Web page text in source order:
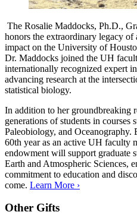
The Rosalie Maddocks, Ph.D.,
honors the extraordinary legacy of
impact on the University of
Dr. Maddocks joined the UH
internationally recognized expert
advancing research at the
statistical biology.
In addition to her groundbreaking
generations of students in courses
Paleobiology, and
60th year as an active UH faculty
endowment will support graduate
Earth and Atmospheric Sciences,
commitment to education and
come. Learn More ›
Other Gifts